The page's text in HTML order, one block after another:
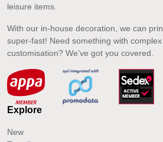
leisure items.
With our in-house decoration, we can
super-fast! Need something with
customisation? We’ve got you covered.
Explore
New